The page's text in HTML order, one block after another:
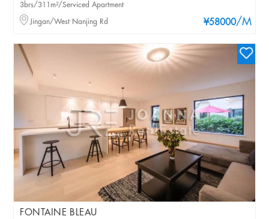
¥58000/M
3brs/311m²/Serviced Apartment
Jingan/West Nanjing Rd
FONTAINE BLEAU